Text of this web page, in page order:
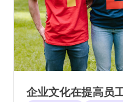
企业文化在提高员